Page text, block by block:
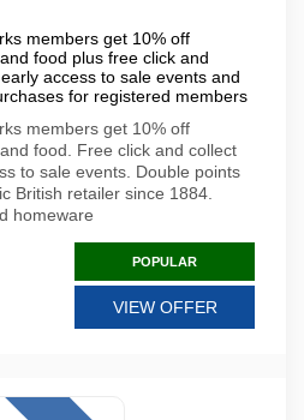
members get 10% off
food plus free click and
access to sale events and
for registered members
members get 10% off
food. Free click and collect
to sale events. Double points
British retailer since 1884.
homeware
POPULAR
VIEW OFFER